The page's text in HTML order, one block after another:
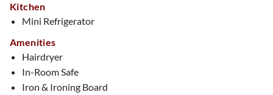
Kitchen
Mini Refrigerator
Amenities
Hairdryer
In-Room Safe
Iron & Ironing Board